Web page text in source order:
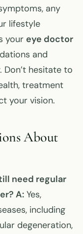
any
lifestyle
your eye doctor
and
hesitate to
treatment
your vision.
About
need regular
A: Yes,
including
degeneration,